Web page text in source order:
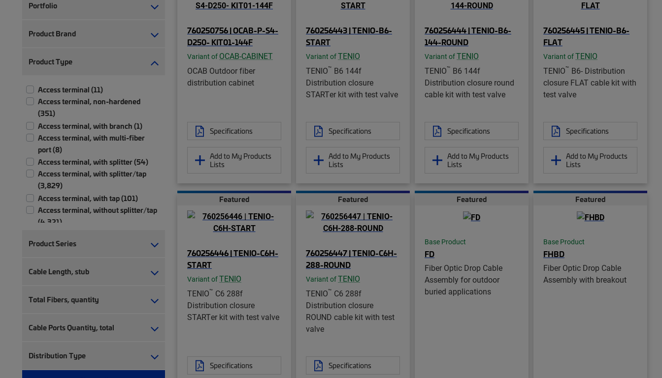
Portfolio
Product Brand
Product Type
Access terminal (11)
Access terminal, non-hardened
(351)
Access terminal, with branch (1)
Access terminal, with multi-fiber
port (8)
Access terminal, with splitter (54)
Access terminal, with splitter/tap
(3,829)
Access terminal, with tap (101)
Access terminal, without splitter/tap
(4,321)
Adapter (1)
Bracket kit (1)
Cable attachment kit (4)
Cable holder kit (1)
Cable stripping kit (1)
Product Series
Cable Length, stub
Total Fibers, quantity
Cable Ports Quantity, total
Distribution Type
760250756 | OCAB-P-S4-
D250- KIT01-144F
Variant of OCAB-CABINET
OCAB Outdoor fiber
distribution cabinet
Specifications
Add to My Products
Lists
760256443 | TENIO-B6-
START
Variant ofTENIO
TENIO™ B6 144f
Distribution closure
STARTer kit with test valve
Specifications
Add to My Products
Lists
760256444 | TENIO-B6-
144-ROUND
Variant ofTENIO
TENIO™ B6 144f
Distribution closure round
cable kit with test valve
Specifications
Add to My Products
Lists
760256445 | TENIO-B6-
FLAT
Variant ofTENIO
TENIO™ B6- Distribution
closure FLAT cable kit with
test valve
Specifications
Add to My Products
Lists
Featured
760256446 | TENIO-C6H-
START
Variant ofTENIO
TENIO™ C6 288f
Distribution closure
STARTer kit with test valve
Specifications
Featured
760256447 | TENIO-C6H-
288-ROUND
Variant ofTENIO
TENIO™ C6 288f
Distribution closure
ROUND cable kit with test
valve
Specifications
Featured
Base Product
FD
Fiber Optic Drop Cable
Assembly for outdoor
buried applications
Featured
Base Product
FHBD
Fiber Optic Drop Cable
Assembly with breakout